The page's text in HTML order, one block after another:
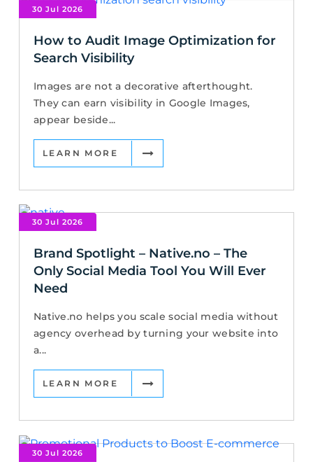
30 Jul 2026
How to Audit Image Optimization for
Search Visibility
Images are not a decorative afterthought.
They can earn visibility in Google Images,
appear beside...
LEARN MORE
30 Jul 2026
Brand Spotlight – Native.no – The
Only Social Media Tool You Will Ever
Need
Native.no helps you scale social media without
agency overhead by turning your website into
a...
LEARN MORE
30 Jul 2026